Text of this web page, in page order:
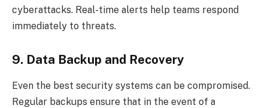
cyberattacks. Real-time alerts help teams respond
immediately to threats.
9. Data Backup and Recovery
Even the best security systems can be compromised.
Regular backups ensure that in the event of a